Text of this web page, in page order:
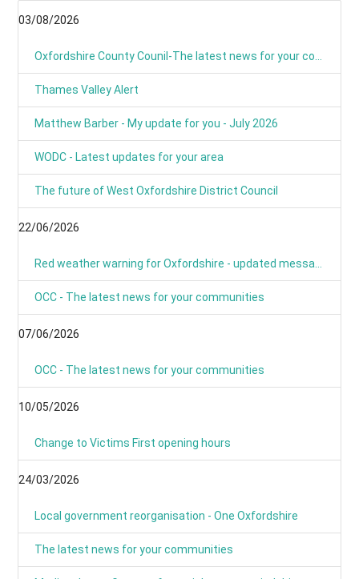
03/08/2026
Thames Valley Alert
Matthew Barber - My update for you - July 2026
WODC - Latest updates for your area
The future of West Oxfordshire District Council
22/06/2026
OCC - The latest news for your communities
07/06/2026
OCC - The latest news for your communities
10/05/2026
Change to Victims First opening hours
24/03/2026
Local government reorganisation - One Oxfordshire
The latest news for your communities